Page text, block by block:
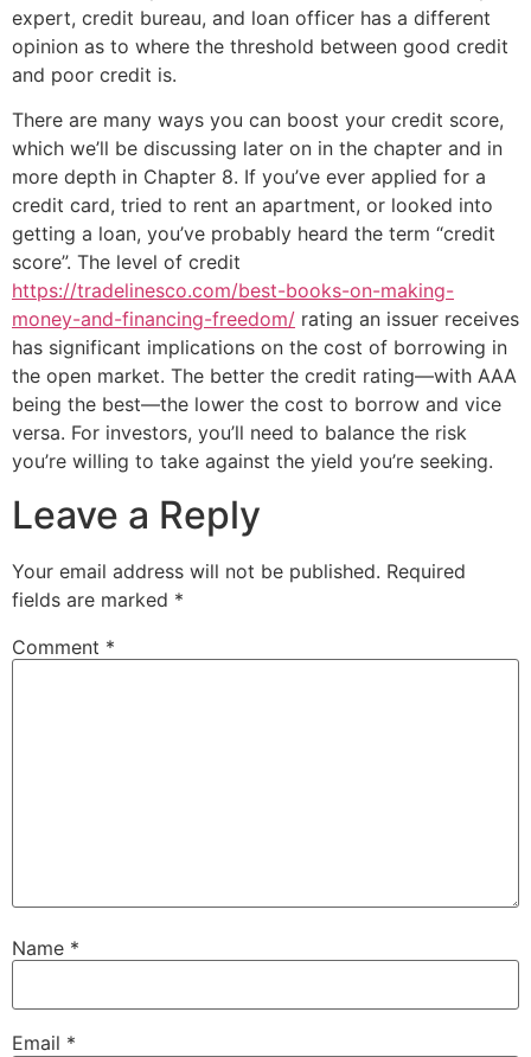
expert, credit bureau, and loan officer has a different
opinion as to where the threshold between good credit
and poor credit is.
There are many ways you can boost your credit score,
which we’ll be discussing later on in the chapter and in
more depth in Chapter 8. If you’ve ever applied for a
credit card, tried to rent an apartment, or looked into
getting a loan, you’ve probably heard the term “credit
score”. The level of credit
https://tradelinesco.com/best-books-on-making-
money-and-financing-freedom/ rating an issuer receives
has significant implications on the cost of borrowing in
the open market. The better the credit rating—with AAA
being the best—the lower the cost to borrow and vice
versa. For investors, you’ll need to balance the risk
you’re willing to take against the yield you’re seeking.
Leave a Reply
Your email address will not be published. Required
fields are marked *
Comment *
Name *
Email *